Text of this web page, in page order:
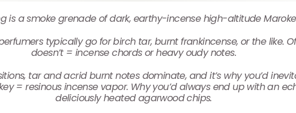
is a smoke grenade of dark, earthy-incense high-altitude
typically go for birch tar, burnt frankincense, or the like. Of
doesn’t = incense chords or heavy oudy notes.
tar and acrid burnt notes dominate, and it’s why you’d
= resinous incense vapor. Why you’d always end up with an
deliciously heated agarwood chips.